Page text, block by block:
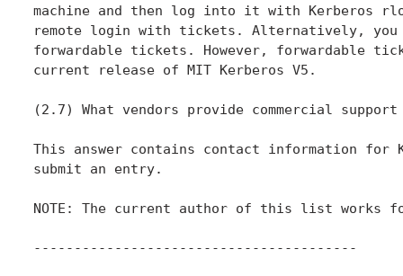
machine and then log into it with Kerberos
remote login with tickets. Alternatively, you
forwardable tickets. However, forwardable
current release of MIT Kerberos V5.
(2.7) What vendors provide commercial
This answer contains contact information for
submit an entry.
NOTE: The current author of this list works
----------------------------------------